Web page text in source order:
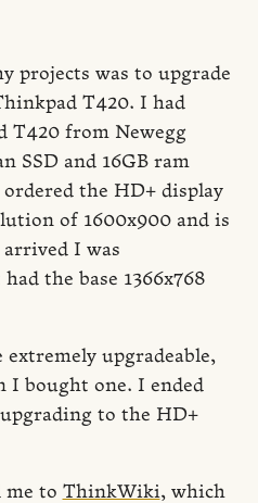
projects was to upgrade
T420. I had
T420 from Newegg
SSD and 16GB ram
the HD+ display
of 1600x900 and is
I was
the base 1366x768
upgradeable,
I bought one. I ended
to the HD+
me to ThinkWiki, which